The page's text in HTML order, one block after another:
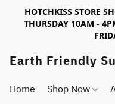
HOTCHKISS STORE
THURSDAY 10AM -
Earth Friendly
Home Shop Now